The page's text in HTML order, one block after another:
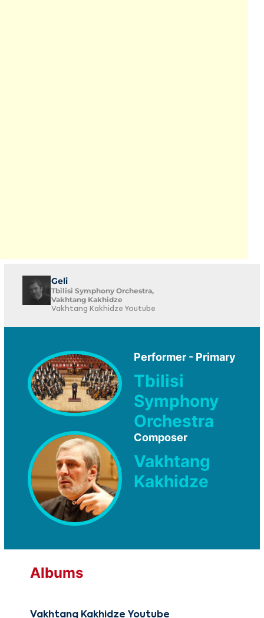
Geli
Tbilisi Symphony Orchestra,
Vakhtang Kakhidze
Vakhtang Kakhidze Youtube
Performer - Primary
Tbilisi
Symphony
Orchestra
Composer
Vakhtang
Kakhidze
Albums
Vakhtang Kakhidze Youtube